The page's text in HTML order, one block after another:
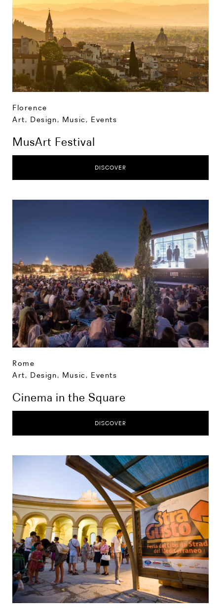
Florence
Art, Design, Music , Events
MusArt Festival
DISCOVER
Rome
Art, Design, Music , Events
Cinema in the Square
DISCOVER